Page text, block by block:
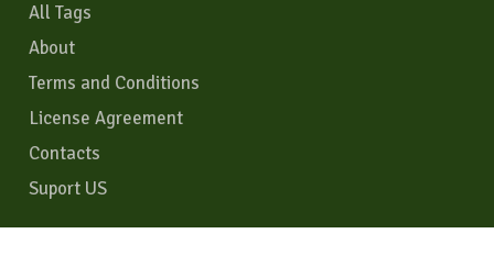
All Tags
About
Terms and Conditions
License Agreement
Contacts
Suport US